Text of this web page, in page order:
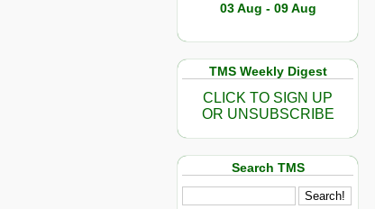
03 Aug - 09 Aug
TMS Weekly Digest
CLICK TO SIGN UP
OR UNSUBSCRIBE
Search TMS